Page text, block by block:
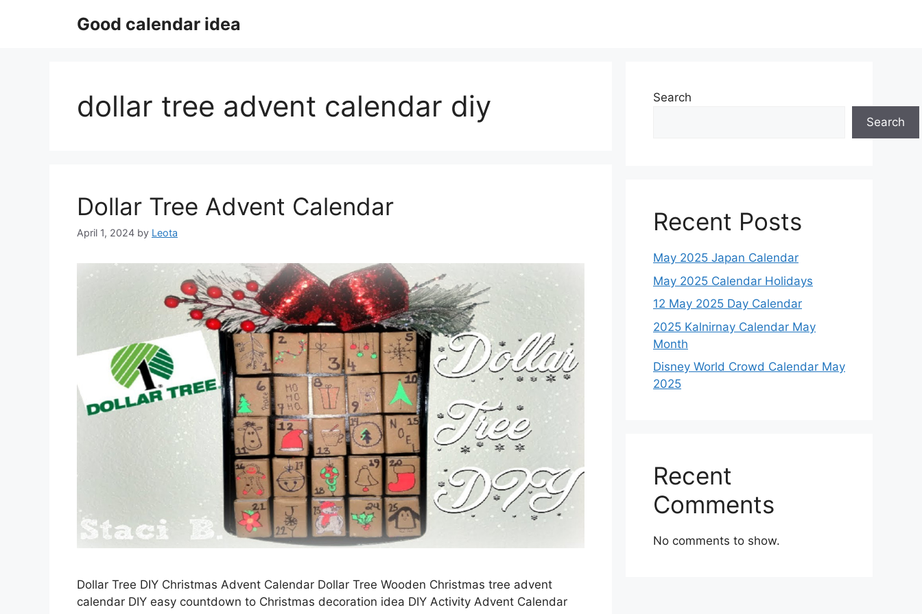
Good calendar idea
dollar tree advent calendar diy
Dollar Tree Advent Calendar
April 1, 2024 by Leota
Dollar Tree DIY Christmas Advent Calendar Dollar Tree Wooden Christmas tree advent
calendar DIY easy countdown to Christmas decoration idea DIY Activity Advent Calendar
Search
Search
Recent Posts
May 2025 Japan Calendar
May 2025 Calendar Holidays
12 May 2025 Day Calendar
2025 Kalnirnay Calendar May
Month
Disney World Crowd Calendar May
2025
Recent
Comments
No comments to show.